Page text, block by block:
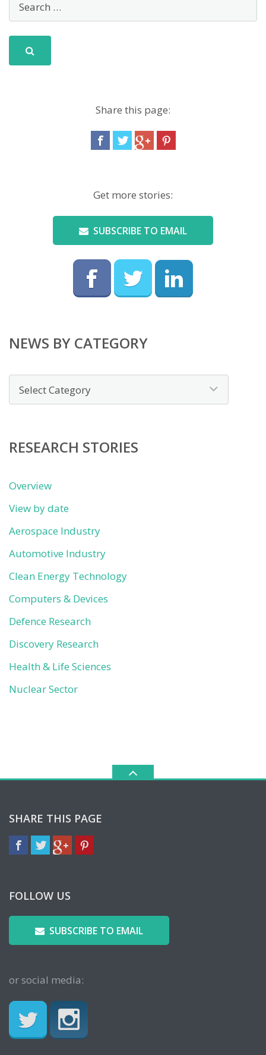
Share this page:
Get more stories:
SUBSCRIBE TO EMAIL
NEWS BY CATEGORY
by
RESEARCH STORIES
Overview
View by date
Aerospace Industry
Automotive Industry
Clean Energy Technology
Computers & Devices
Defence Research
Discovery Research
Health & Life Sciences
Nuclear Sector
SHARE THIS PAGE
FOLLOW US
SUBSCRIBE TO EMAIL
or social media: